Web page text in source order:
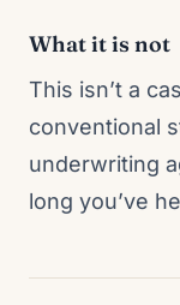
What it is not
This isn’t a
conventional
underwriting
long you’ve